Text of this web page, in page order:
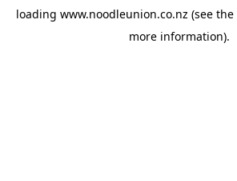
loading www.noodleunion.co.nz (see the
more information).